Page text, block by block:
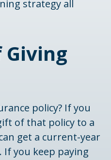
strategy all
Giving
policy? If you
of that policy to a
get a current-year
If you keep paying